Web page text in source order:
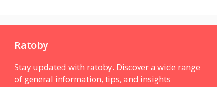
Ratoby
Stay updated with ratoby. Discover a wide range
of general information, tips, and insights